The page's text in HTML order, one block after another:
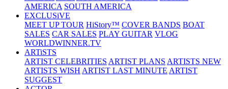
AMERICA SOUTH AMERICA
EXCLUSiVE
MEET UP TOUR HiStory™ COVER BANDS BOAT
SALES CAR SALES PLAY GUITAR VLOG
WORLDWINNER.TV
ARTiSTS
ARTIST CELEBRITIES ARTIST PLANS ARTISTS NEW
ARTISTS WISH ARTIST LAST MINUTE ARTIST
SUGGEST